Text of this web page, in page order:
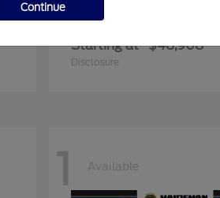
FordTransit
Starting at $48,908
Disclosure
1 Available
Continue